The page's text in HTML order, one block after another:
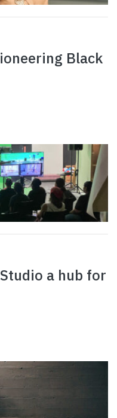
Black
a hub for